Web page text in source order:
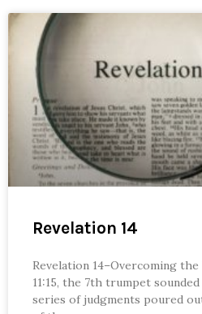
Revelation 14
Revelation 14–Overcoming
11:15, the 7th trumpet
series of judgments poured